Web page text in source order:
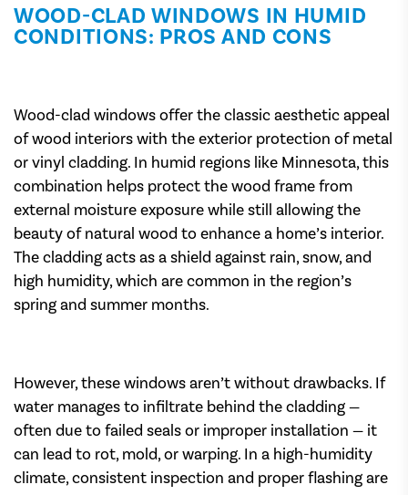
WOOD-CLAD WINDOWS IN HUMID
CONDITIONS: PROS AND CONS
Wood-clad windows offer the classic aesthetic appeal
of wood interiors with the exterior protection of metal
or vinyl cladding. In humid regions like Minnesota, this
combination helps protect the wood frame from
external moisture exposure while still allowing the
beauty of natural wood to enhance a home’s interior.
The cladding acts as a shield against rain, snow, and
high humidity, which are common in the region’s
spring and summer months.
However, these windows aren’t without drawbacks. If
water manages to infiltrate behind the cladding —
often due to failed seals or improper installation — it
can lead to rot, mold, or warping. In a high-humidity
climate, consistent inspection and proper flashing are